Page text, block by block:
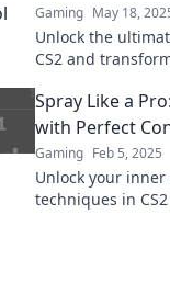
Gaming May 18,
Unlock the
CS2 and
Spray Like a
with Perfect
Gaming Feb 5, 2025
Unlock your
techniques in